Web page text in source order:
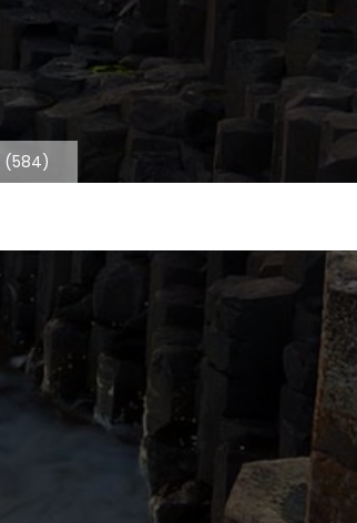
(584)